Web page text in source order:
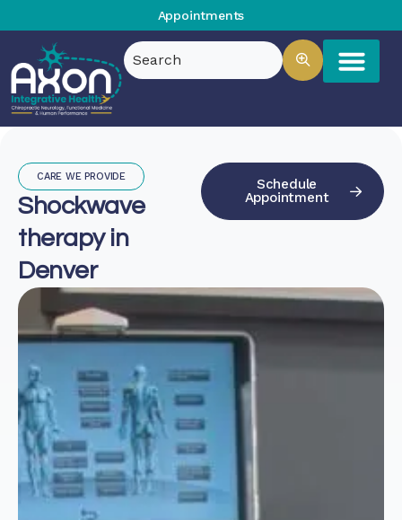
Appointments
CARE WE PROVIDE
Shockwave
therapy in
Denver
Schedule
Appointment